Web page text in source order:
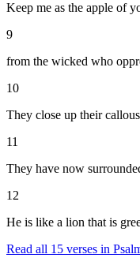
Keep me as the apple of
9
from the wicked who
10
They close up their
11
They have now
12
He is like a lion that is
Read all 15 verses in